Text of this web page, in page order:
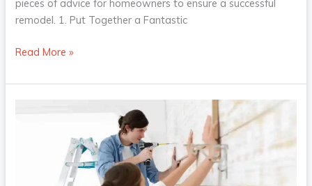
pieces of advice for homeowners to ensure a successful
remodel. 1. Put Together a Fantastic
Read More »
Improvement